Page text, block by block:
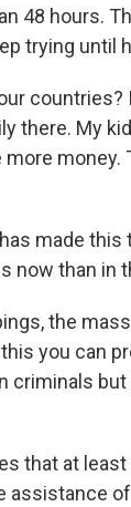
48 hours.
trying until
there. My
money.
made this
now than in
the
you can
criminals
that at
assistance